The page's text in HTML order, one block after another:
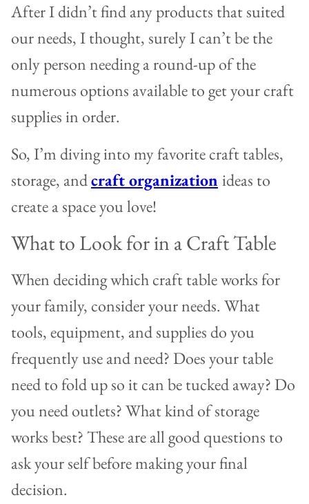
After I didn’t find any products that suited
our needs, I thought, surely I can’t be the
only person needing a round-up of the
numerous options available to get your craft
supplies in order.
So, I’m diving into my favorite craft tables,
storage, andcraft organization ideas to
create a space you love!
What to Look for in a Craft Table
When deciding which craft table works for
your family, consider your needs. What
tools, equipment, and supplies do you
frequently use and need? Does your table
need to fold up so it can be tucked away? Do
you need outlets? What kind of storage
works best? These are all good questions to
ask your self before making your final
decision.